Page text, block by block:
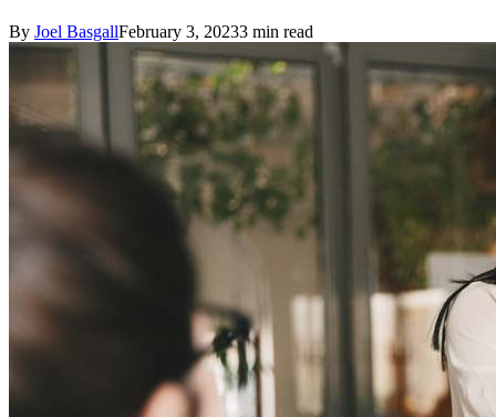
By Joel BasgallFebruary 3, 20233 min read